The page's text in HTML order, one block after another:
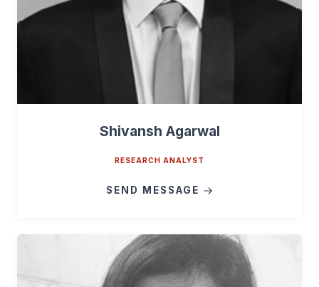
Shivansh Agarwal
RESEARCH ANALYST
SEND MESSAGE